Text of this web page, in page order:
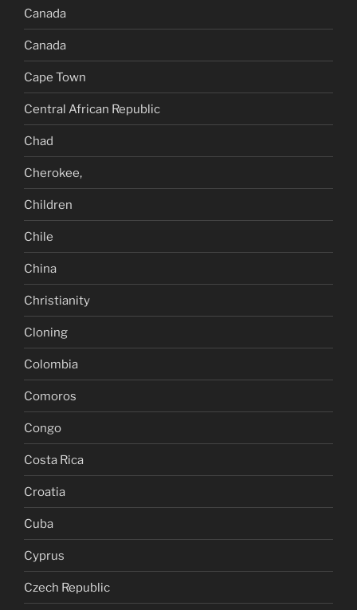
Canada
Canada
Cape Town
Central African Republic
Chad
Cherokee,
Children
Chile
China
Christianity
Cloning
Colombia
Comoros
Congo
Costa Rica
Croatia
Cuba
Cyprus
Czech Republic